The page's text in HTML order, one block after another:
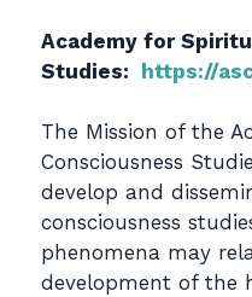
Academy for
Studies: https://
The Mission of the
Consciousness
develop and
consciousness
phenomena may
development of the